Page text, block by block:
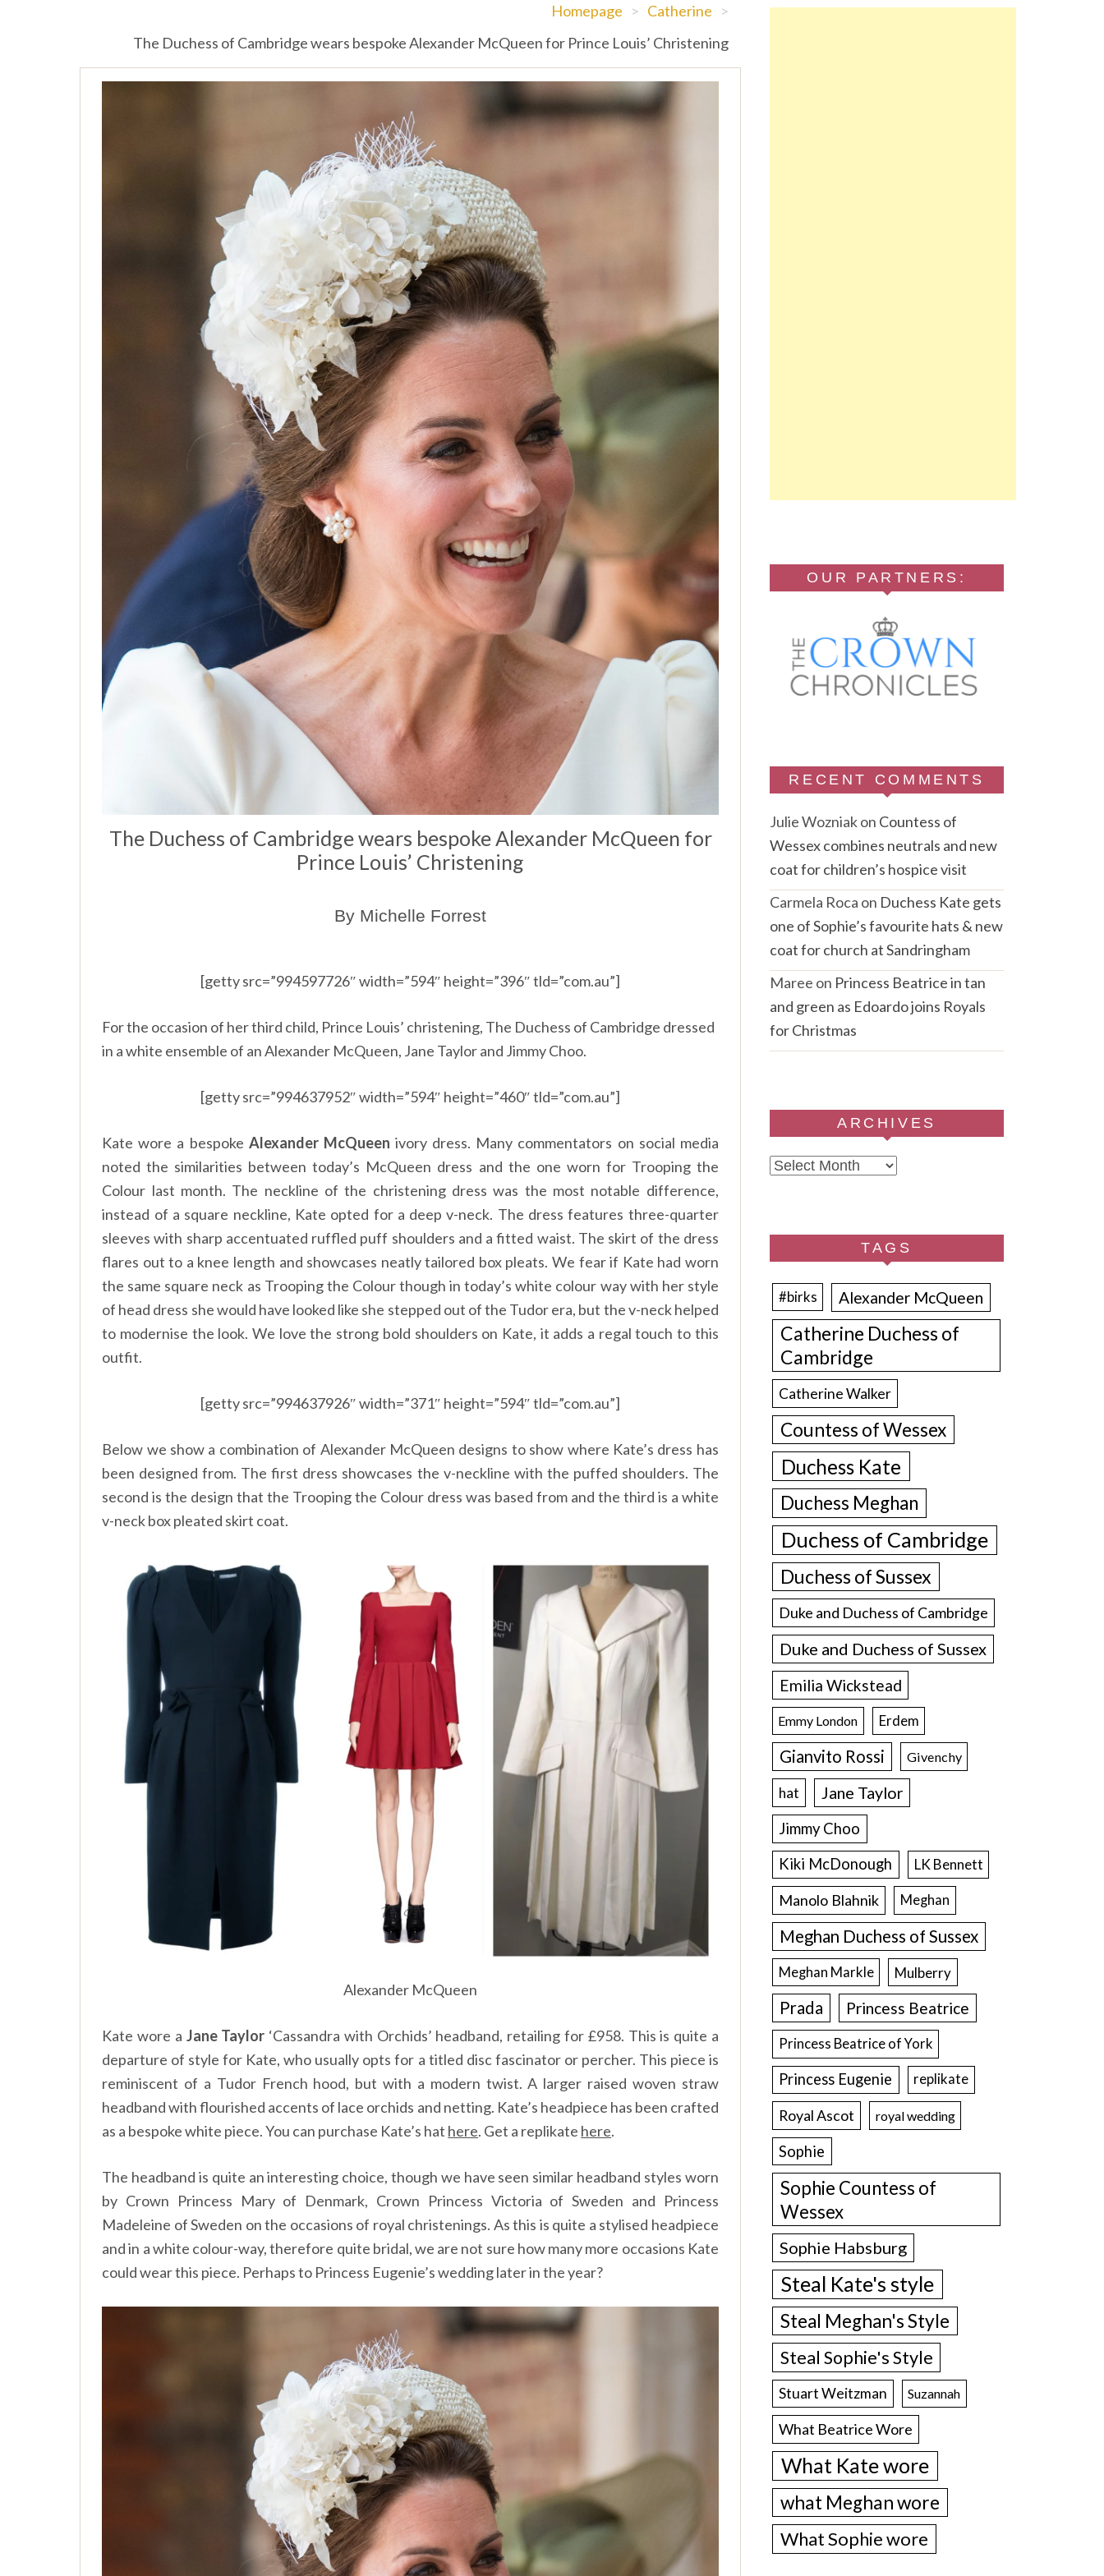
Homepage > Catherine >
The Duchess of Cambridge wears bespoke Alexander McQueen for Prince Louis’ Christening
The Duchess of Cambridge wears bespoke Alexander McQueen for
Prince Louis’ Christening
By Michelle Forrest
[getty src=”994597726″ width=”594″ height=”396″ tld=”com.au”]
For the occasion of her third child, Prince Louis’ christening, The Duchess of Cambridge dressed
in a white ensemble of an Alexander McQueen, Jane Taylor and Jimmy Choo.
[getty src=”994637952″ width=”594″ height=”460″ tld=”com.au”]
Kate wore a bespoke Alexander McQueen ivory dress. Many commentators on social media
noted the similarities between today’s McQueen dress and the one worn for Trooping the
Colour last month. The neckline of the christening dress was the most notable difference,
instead of a square neckline, Kate opted for a deep v-neck. The dress features three-quarter
sleeves with sharp accentuated ruffled puff shoulders and a fitted waist. The skirt of the dress
flares out to a knee length and showcases neatly tailored box pleats. We fear if Kate had worn
the same square neck as Trooping the Colour though in today’s white colour way with her style
of head dress she would have looked like she stepped out of the Tudor era, but the v-neck helped
to modernise the look. We love the strong bold shoulders on Kate, it adds a regal touch to this
outfit.
[getty src=”994637926″ width=”371″ height=”594″ tld=”com.au”]
Below we show a combination of Alexander McQueen designs to show where Kate’s dress has
been designed from. The first dress showcases the v-neckline with the puffed shoulders. The
second is the design that the Trooping the Colour dress was based from and the third is a white
v-neck box pleated skirt coat.
Alexander McQueen
Kate wore a Jane Taylor ‘Cassandra with Orchids’ headband, retailing for £958. This is quite a
departure of style for Kate, who usually opts for a titled disc fascinator or percher. This piece is
reminiscent of a Tudor French hood, but with a modern twist. A larger raised woven straw
headband with flourished accents of lace orchids and netting. Kate’s headpiece has been crafted
as a bespoke white piece. You can purchase Kate’s hat here. Get a replikate here.
The headband is quite an interesting choice, though we have seen similar headband styles worn
by Crown Princess Mary of Denmark, Crown Princess Victoria of Sweden and Princess
Madeleine of Sweden on the occasions of royal christenings. As this is quite a stylised headpiece
and in a white colour-way, therefore quite bridal, we are not sure how many more occasions Kate
could wear this piece. Perhaps to Princess Eugenie’s wedding later in the year?
OUR PARTNERS:
RECENT COMMENTS
Julie Wozniakon Countess of
Wessex combines neutrals and new
coat for children’s hospice visit
Carmela Roca on Duchess Kate gets
one of Sophie’s favourite hats & new
coat for church at Sandringham
Maree on Princess Beatrice in tan
and green as Edoardo joins Royals
for Christmas
ARCHIVES
Archives
TAGS
#birks Alexander McQueen
Catherine Duchess of
Cambridge
Catherine Walker
Countess of Wessex
Duchess Kate
Duchess Meghan
Duchess of Cambridge
Duchess of Sussex
Duke and Duchess of Cambridge
Duke and Duchess of Sussex
Emilia Wickstead
Emmy London Erdem
Gianvito Rossi Givenchy
hat Jane Taylor
Jimmy Choo
Kiki McDonough
LK Bennett
Manolo Blahnik Meghan
Meghan Duchess of Sussex
Meghan Markle Mulberry
Prada Princess Beatrice
Princess Beatrice of York
Princess Eugenie replikate
Royal Ascot royal wedding
Sophie
Sophie Countess of
Wessex
Sophie Habsburg
Steal Kate's style
Steal Meghan's Style
Steal Sophie's Style
Stuart Weitzman Suzannah
What Beatrice Wore
What Kate wore
what Meghan wore
What Sophie wore